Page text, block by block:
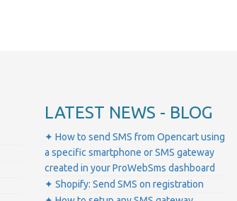
LATEST NEWS - BLOG
✦ How to send SMS from Opencart using
a specific smartphone or SMS gateway
created in your ProWebSms dashboard
✦ Shopify: Send SMS on registration